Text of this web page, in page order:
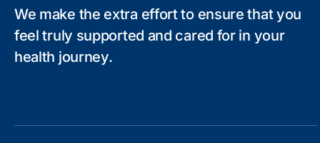
We make the extra effort to ensure that you
feel truly supported and cared for in your
health journey.